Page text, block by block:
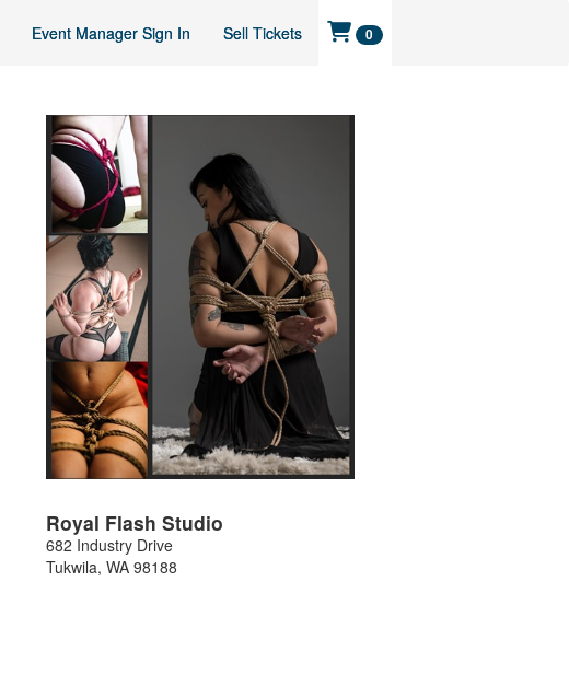
Event Manager Sign In Sell Tickets 0
Royal Flash Studio
682 Industry Drive
Tukwila,WA 98188